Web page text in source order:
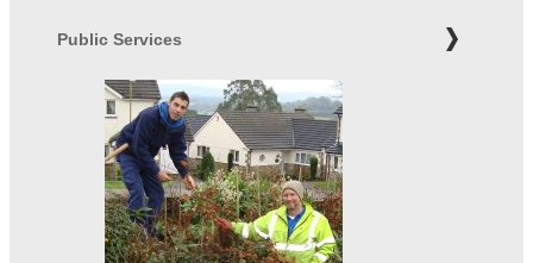
Public Services